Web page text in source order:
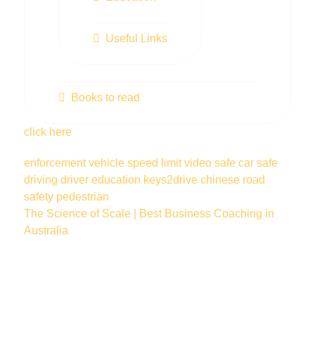
Useful Links
Books to read
click here
enforcement vehicle speed limitvideo safe car safe
driving driver education keys2drive chinese road
safety pedestrian
The Science of Scale | Best Business Coaching in
Australia